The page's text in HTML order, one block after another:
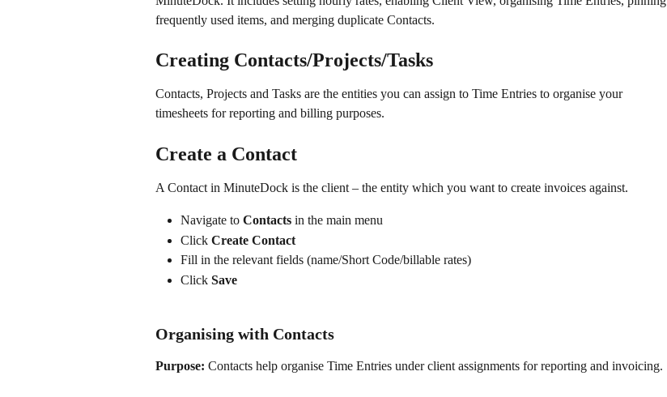
frequently used items, and merging duplicate Contacts.
Creating Contacts/Projects/Tasks
Contacts, Projects and Tasks are the entities you can assign to Time Entries to organise your
timesheets for reporting and billing purposes.
Create a Contact
A Contact in MinuteDock is the client – the entity which you want to create invoices against.
Navigate to Contacts in the main menu
Click Create Contact
Fill in the relevant fields (name/Short Code/billable rates)
Click Save
Organising with Contacts
Purpose: Contacts help organise Time Entries under client assignments for reporting and invoicing.